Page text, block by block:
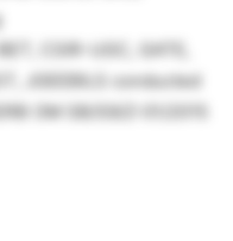
CSIR-UGC, GATE,
JGEEBILS conducted
OM SB/S9/Z-01/2015